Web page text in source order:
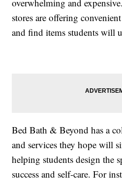
overwhelming and
stores are offering
and find items students will
Bed Bath & Beyond has a
and services they hope will
helping students design the
success and self-care. For